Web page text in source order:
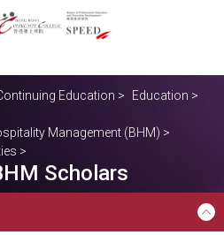
Education > Education >
Management (BHM) >
>
Scholars